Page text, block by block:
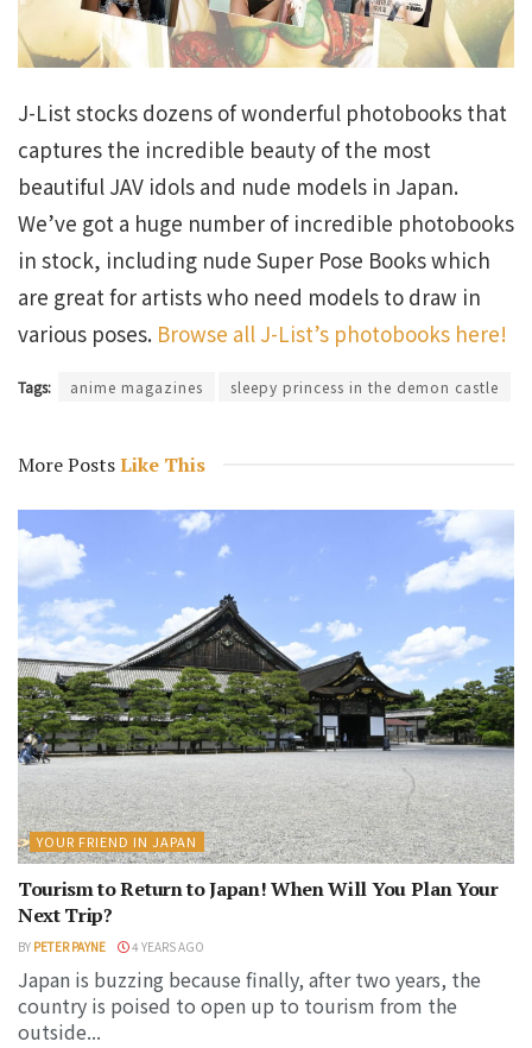
J-List stocks dozens of wonderful photobooks that
captures the incredible beauty of the most
beautiful JAV idols and nude models in Japan.
We’ve got a huge number of incredible photobooks
in stock, including nude Super Pose Books which
are great for artists who need models to draw in
various poses. Browse all J-List’s photobooks here!
Tags: anime magazines sleepy princess in the demon castle
More PostsLike This
YOUR FRIEND IN JAPAN
Tourism to Return to Japan! When Will You Plan Your
Next Trip?
BY PETER PAYNE 4 YEARS AGO
Japan is buzzing because finally, after two years, the
country is poised to open up to tourism from the
outside...